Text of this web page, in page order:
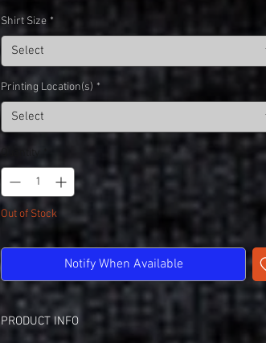
Shirt Size *
Select
Printing Location(s) *
Select
Quantity
Out of Stock
Notify When Available
PRODUCT INFO